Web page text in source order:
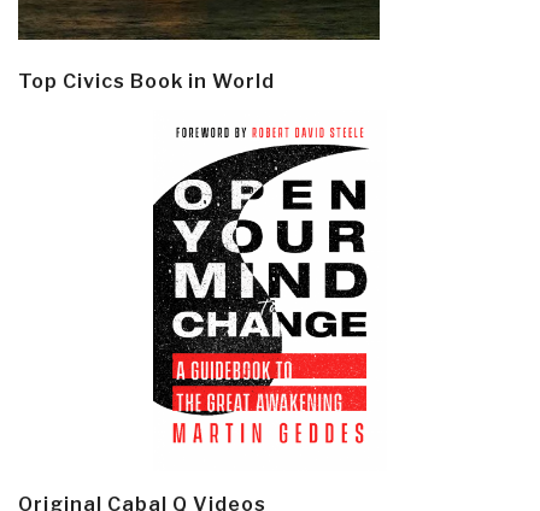
Top Civics Book in World
Original Cabal Q Videos